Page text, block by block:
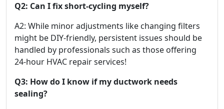
Q2: Can I fix short-cycling myself?
A2: While minor adjustments like changing filters
might be DIY-friendly, persistent issues should be
handled by professionals such as those offering
24-hour HVAC repair services!
Q3: How do I know if my ductwork needs
sealing?